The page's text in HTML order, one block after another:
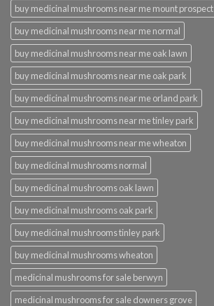
buy medicinal mushrooms near me mount prospect
buy medicinal mushrooms near me normal
buy medicinal mushrooms near me oak lawn
buy medicinal mushrooms near me oak park
buy medicinal mushrooms near me orland park
buy medicinal mushrooms near me tinley park
buy medicinal mushrooms near me wheaton
buy medicinal mushrooms normal
buy medicinal mushrooms oak lawn
buy medicinal mushrooms oak park
buy medicinal mushrooms tinley park
buy medicinal mushrooms wheaton
medicinal mushrooms for sale berwyn
medicinal mushrooms for sale downers grove